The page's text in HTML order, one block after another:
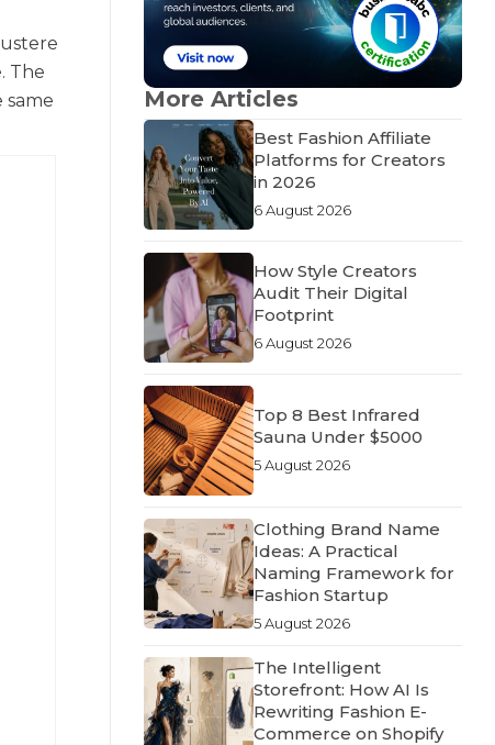
The
More Articles
Best Fashion Affiliate
Platforms for Creators
in 2026
6 August 2026
How Style Creators
Audit Their Digital
Footprint
6 August 2026
Top 8 Best Infrared
Sauna Under $5000
5 August 2026
Clothing Brand Name
Ideas: A Practical
Naming Framework for
Fashion Startup
5 August 2026
The Intelligent
Storefront: How AI Is
Rewriting Fashion E-
Commerce on Shopify